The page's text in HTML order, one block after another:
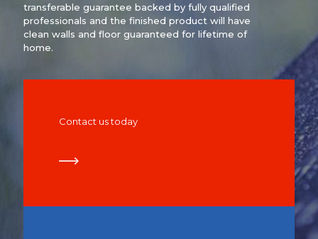
transferable guarantee backed by fully qualified
professionals and the finished product will have
clean walls and floor guaranteed for lifetime of
home.
Contact us today